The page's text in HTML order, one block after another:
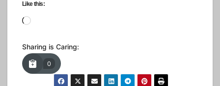
Like this:
Loading…
Sharing is Caring:
0